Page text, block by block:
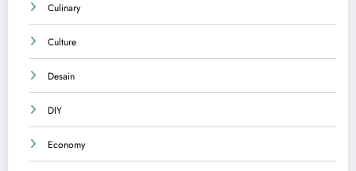
Culinary
Culture
Desain
DIY
Economy